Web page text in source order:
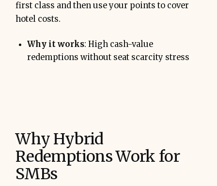
first class and then use your points to cover
hotel costs.
Why it works: High cash-value
redemptions without seat scarcity stress
Why Hybrid
Redemptions Work for
SMBs